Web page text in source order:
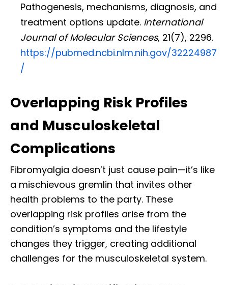
Pathogenesis, mechanisms, diagnosis, and
treatment options update. International
Journal of Molecular Sciences, 21(7), 2296.
https://pubmed.ncbi.nlm.nih.gov/32224987
/
Overlapping Risk Profiles
and Musculoskeletal
Complications
Fibromyalgia doesn’t just cause pain—it’s like
a mischievous gremlin that invites other
health problems to the party. These
overlapping risk profiles arise from the
condition’s symptoms and the lifestyle
changes they trigger, creating additional
challenges for the musculoskeletal system.